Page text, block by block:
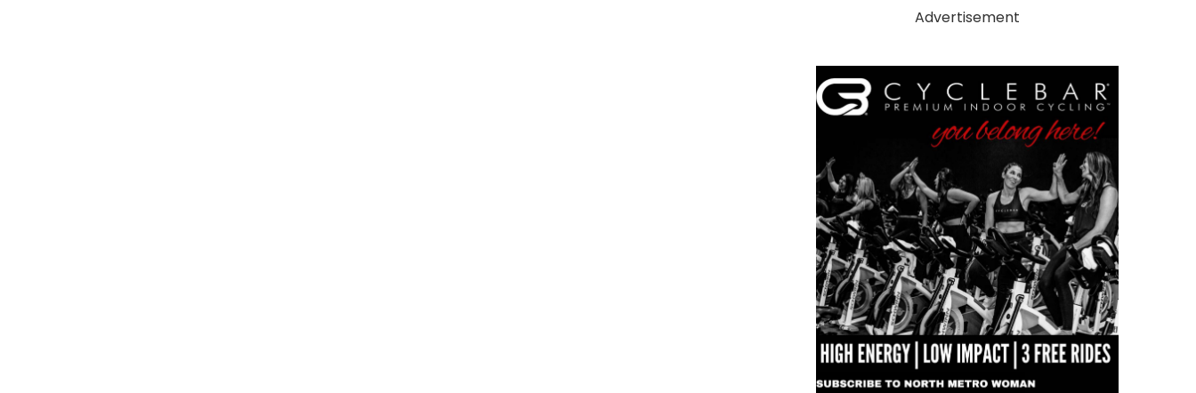
Advertisement